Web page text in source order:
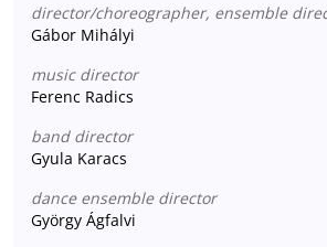
director/choreographer, ensemble
Gábor Mihályi
music director
Ferenc Radics
band director
Gyula Karacs
dance ensemble director
György Ágfalvi